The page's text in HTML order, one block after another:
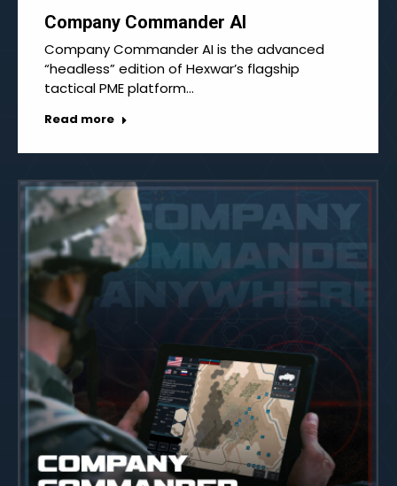
Company Commander AI
Company Commander AI is the advanced
“headless” edition of Hexwar’s flagship
tactical PME platform…
Read more